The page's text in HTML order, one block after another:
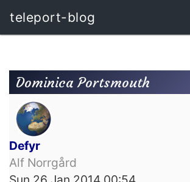
teleport-blog
Dominica Portsmouth
Defyr
Alf Norrgård